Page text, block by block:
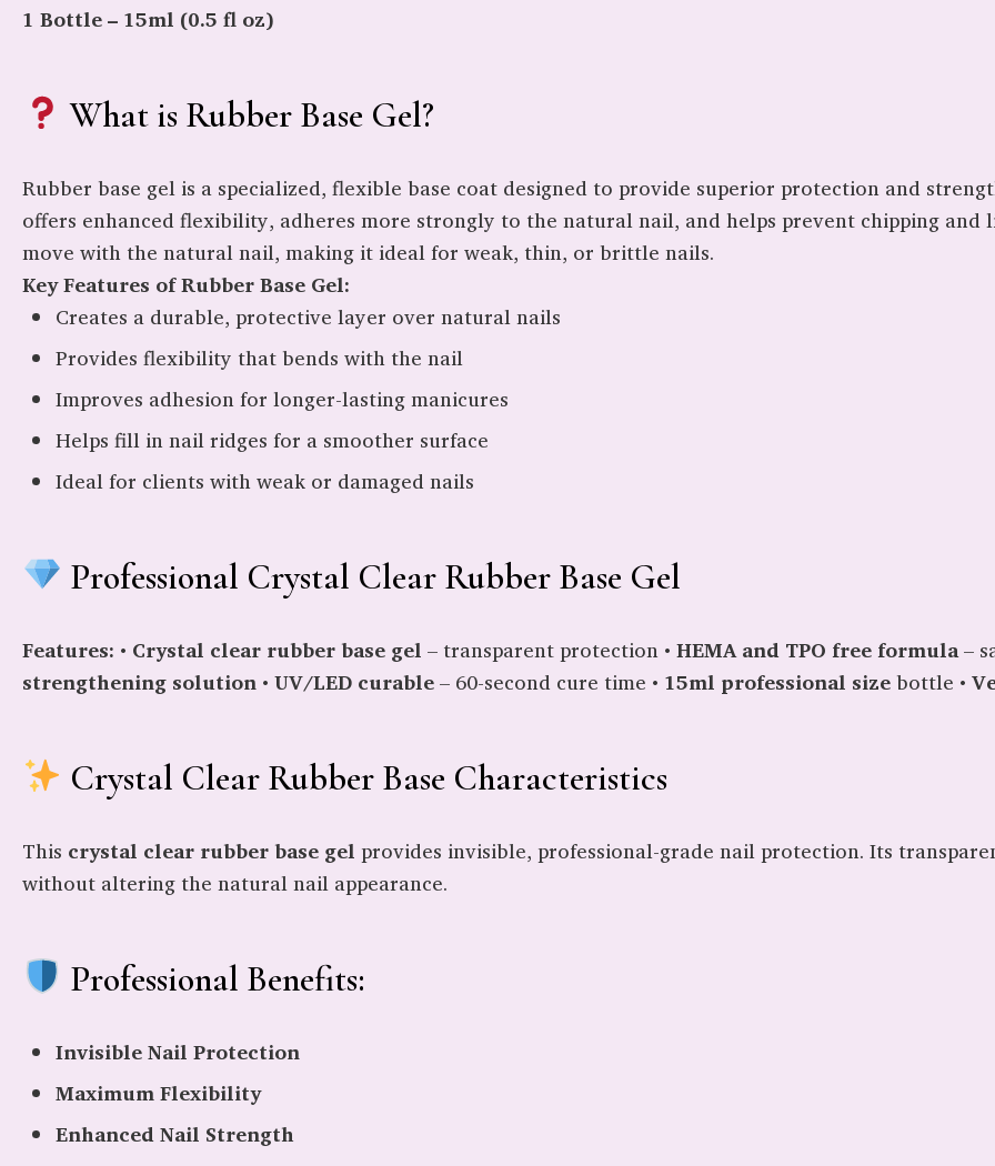
1 Bottle – 15ml (0.5 fl oz)
What is Rubber Base Gel?
Rubber base gel is a specialized, flexible base coat designed to provide superior protection and
offers enhanced flexibility, adheres more strongly to the natural nail, and helps prevent chipping
move with the natural nail, making it ideal for weak, thin, or brittle nails.
Key Features of Rubber Base Gel:
Creates a durable, protective layer over natural nails
Provides flexibility that bends with the nail
Improves adhesion for longer-lasting manicures
Helps fill in nail ridges for a smoother surface
Ideal for clients with weak or damaged nails
Professional Crystal Clear Rubber Base Gel
Features: • Crystal clear rubber base gel – transparent protection • HEMA and TPO free formula–
strengthening solution • UV/LED curable– 60-second cure time • 15ml professional sizebottle •
Crystal Clear Rubber Base Characteristics
This crystal clear rubber base gel provides invisible, professional-grade nail protection. Its
without altering the natural nail appearance.
Professional Benefits:
Invisible Nail Protection
Maximum Flexibility
Enhanced Nail Strength